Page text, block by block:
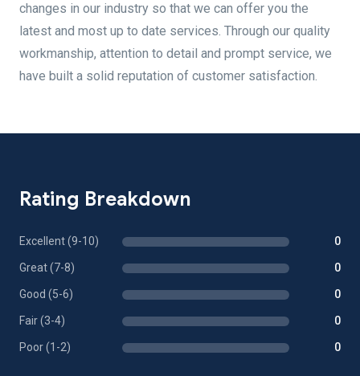
changes in our industry so that we can offer you the
latest and most up to date services. Through our quality
workmanship, attention to detail and prompt service, we
have built a solid reputation of customer satisfaction.
Rating Breakdown
Excellent (9-10) 0
Great (7-8) 0
Good (5-6) 0
Fair (3-4) 0
Poor (1-2) 0